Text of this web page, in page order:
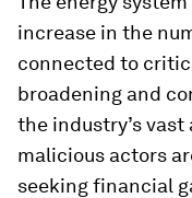
increase in the
connected to
broadening and
the industry’s vast
malicious actors
seeking financial